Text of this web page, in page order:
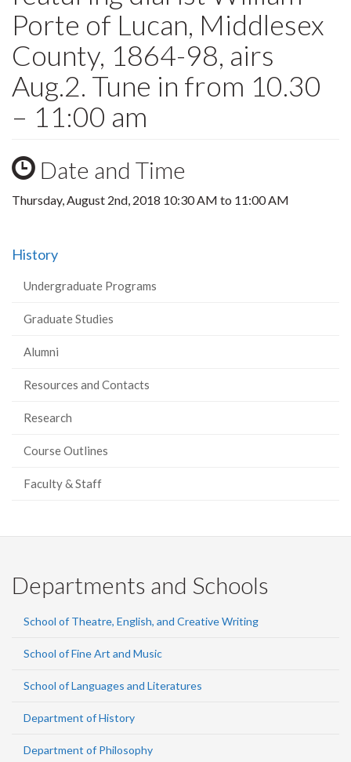
Porte of Lucan, Middlesex
County, 1864-98, airs
Aug.2. Tune in from 10.30
– 11:00 am
Date and Time
Thursday, August 2nd, 2018 10:30 AM to 11:00 AM
History
Undergraduate Programs
Graduate Studies
Alumni
Resources and Contacts
Research
Course Outlines
Faculty & Staff
Departments and Schools
School of Theatre, English, and Creative Writing
School of Fine Art and Music
School of Languages and Literatures
Department of History
Department of Philosophy